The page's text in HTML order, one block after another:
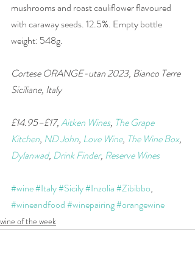
mushrooms and roast cauliflower flavoured
with caraway seeds. 12.5%. Empty bottle
weight: 548g.
Cortese ORANGE-utan 2023, Bianco Terre
Siciliane, Italy
£14.95–£17, Aitken Wines, The Grape
Kitchen, ND John, Love Wine, The Wine Box,
Dylanwad, Drink Finder, Reserve Wines
#wine#Italy#Sicily#Inzolia#Zibibbo,
#wineandfood#winepairing#orangewine
wine of the week